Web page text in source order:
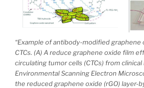
“Example of antibody-modified graphene
CTCs. (A) A reduce graphene oxide film
circulating tumor cells (CTCs) from clinical
Environmental Scanning Electron
the reduced graphene oxide (rGO) layer-